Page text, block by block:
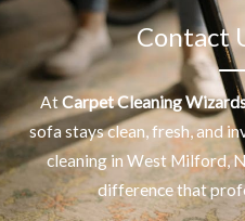
Contact
AtCarpet Cleaning
sofa stays clean, fresh, and
cleaningin West Milford,
difference that